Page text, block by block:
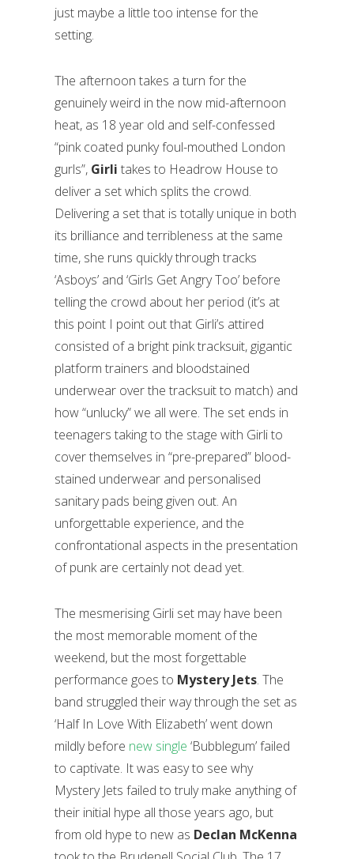
just maybe a little too intense for the
setting.
The afternoon takes a turn for the
genuinely weird in the now mid-afternoon
heat, as 18 year old and self-confessed
“pink coated punky foul-mouthed London
gurls”, Girli takes to Headrow House to
deliver a set which splits the crowd.
Delivering a set that is totally unique in both
its brilliance and terribleness at the same
time, she runs quickly through tracks
‘Asboys’ and ‘Girls Get Angry Too’ before
telling the crowd about her period (it’s at
this point I point out that Girli’s attired
consisted of a bright pink tracksuit, gigantic
platform trainers and bloodstained
underwear over the tracksuit to match) and
how “unlucky” we all were. The set ends in
teenagers taking to the stage with Girli to
cover themselves in “pre-prepared” blood-
stained underwear and personalised
sanitary pads being given out. An
unforgettable experience, and the
confrontational aspects in the presentation
of punk are certainly not dead yet.
The mesmerising Girli set may have been
the most memorable moment of the
weekend, but the most forgettable
performance goes to Mystery Jets. The
band struggled their way through the set as
‘Half In Love With Elizabeth’ went down
mildly before new single ‘Bubblegum’ failed
to captivate. It was easy to see why
Mystery Jets failed to truly make anything of
their initial hype all those years ago, but
from old hype to new as Declan McKenna